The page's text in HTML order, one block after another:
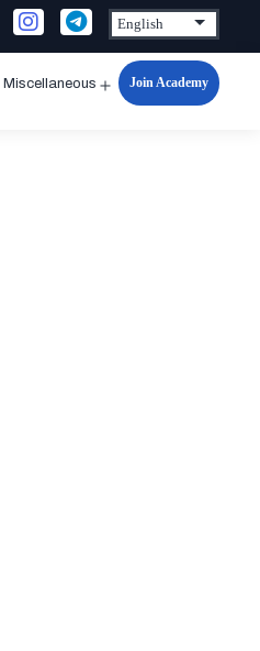
Miscellaneous
Open
Join Academy